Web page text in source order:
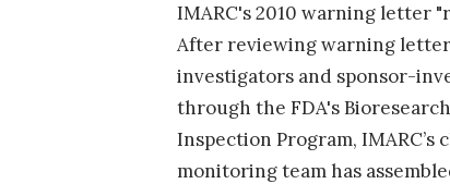
IMARC's 2010 warning letter
After reviewing warning
investigators and sponsor-
through the FDA's
Inspection Program, IMARC’s
monitoring team has